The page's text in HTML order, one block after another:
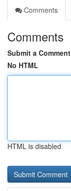
Comments
Comments
Submit a Comment
No HTML
HTML is disabled